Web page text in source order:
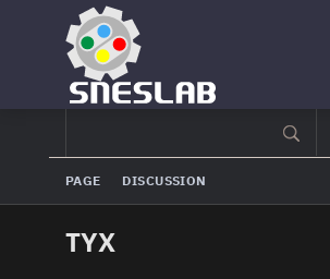
PAGE DISCUSSION
TYX